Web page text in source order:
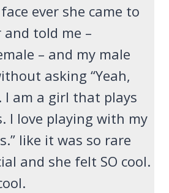
ever she came to
told me –
– and my male
asking “Yeah,
I am a girl that plays
I love playing with my
.” like it was so rare
and she felt SO cool.